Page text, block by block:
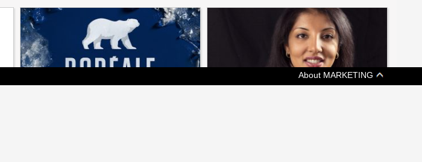
About MARKETING